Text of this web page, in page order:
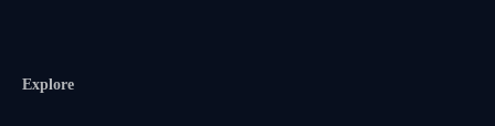
Explore